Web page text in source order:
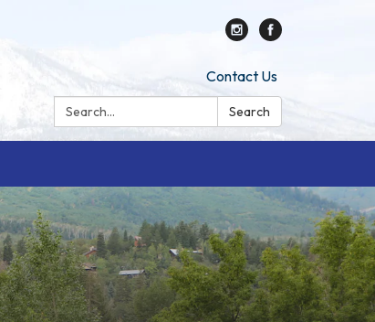
Contact Us
Search:
Search